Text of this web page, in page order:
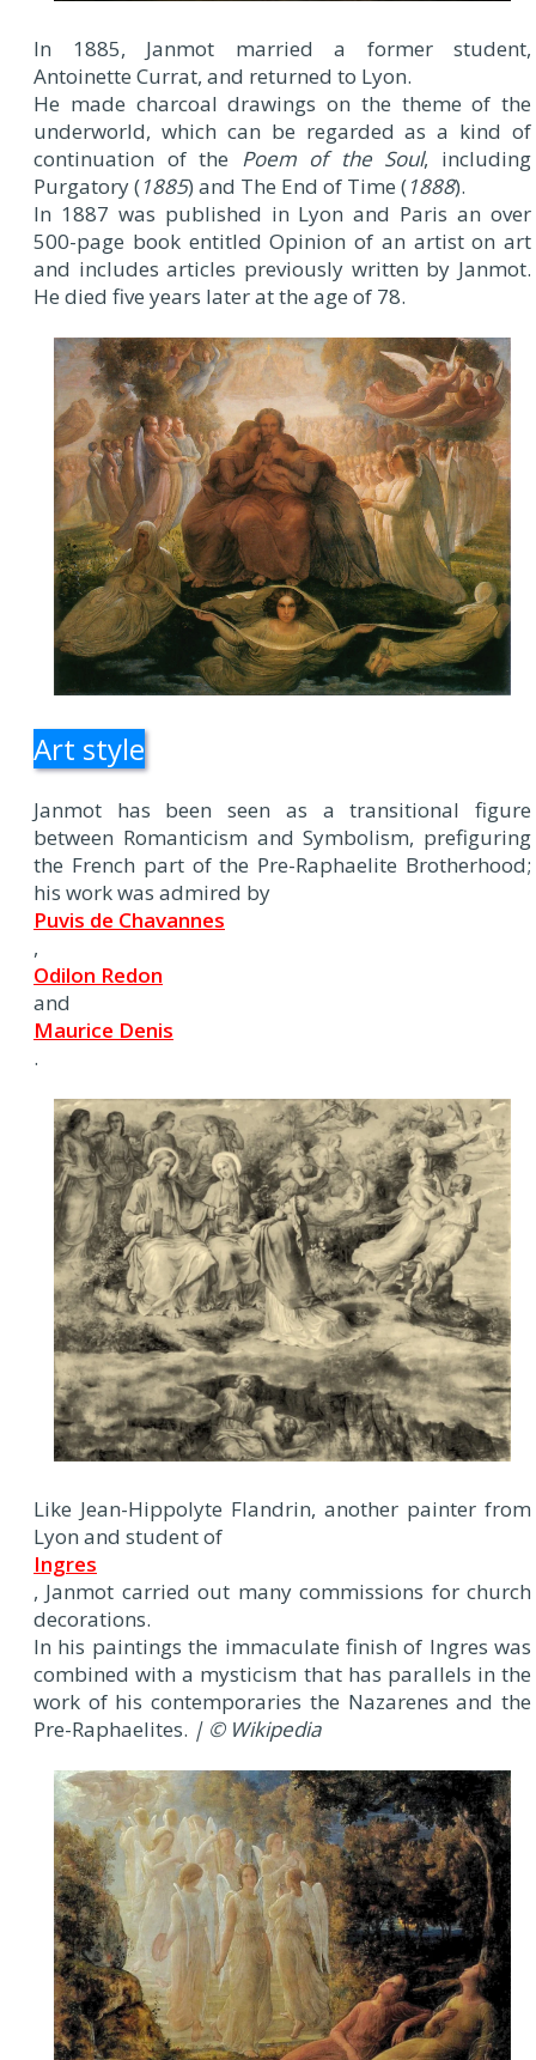
In 1885, Janmot married a former student,
Antoinette Currat, and returned to Lyon.
He made charcoal drawings on the theme of the
underworld, which can be regarded as a kind of
continuation of the Poem of the Soul, including
Purgatory (1885) and The End of Time (1888).
In 1887 was published in Lyon and Paris an over
500-page book entitled Opinion of an artist on art
and includes articles previously written by Janmot.
He died five years later at the age of 78.
Art style
Janmot has been seen as a transitional figure
between Romanticism and Symbolism, prefiguring
the French part of the Pre-Raphaelite Brotherhood;
his work was admired by
Puvis de Chavannes
,
Odilon Redon
and
Maurice Denis
.
Like Jean-Hippolyte Flandrin, another painter from
Lyon and student of
Ingres
, Janmot carried out many commissions for church
decorations.
In his paintings the immaculate finish of Ingres was
combined with a mysticism that has parallels in the
work of his contemporaries the Nazarenes and the
Pre-Raphaelites. | © Wikipedia